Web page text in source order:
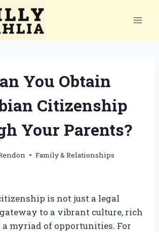
You Obtain
Citizenship
Your Parents?
Family & Relationships
is not just a legal
gateway to a vibrant culture, rich
myriad of opportunities. For